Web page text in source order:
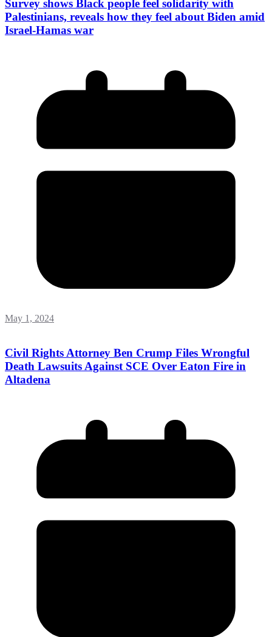
Survey shows Black people feel solidarity with
Palestinians, reveals how they feel about Biden amid
Israel-Hamas war
May 1, 2024
Civil Rights Attorney Ben Crump Files Wrongful
Death Lawsuits Against SCE Over Eaton Fire in
Altadena